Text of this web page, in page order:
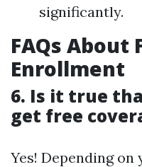
significantly.
FAQs About
Enrollment
6. Is it true
get free
Yes! Depending on